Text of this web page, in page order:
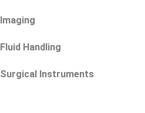
Imaging
Fluid Handling
Surgical Instruments